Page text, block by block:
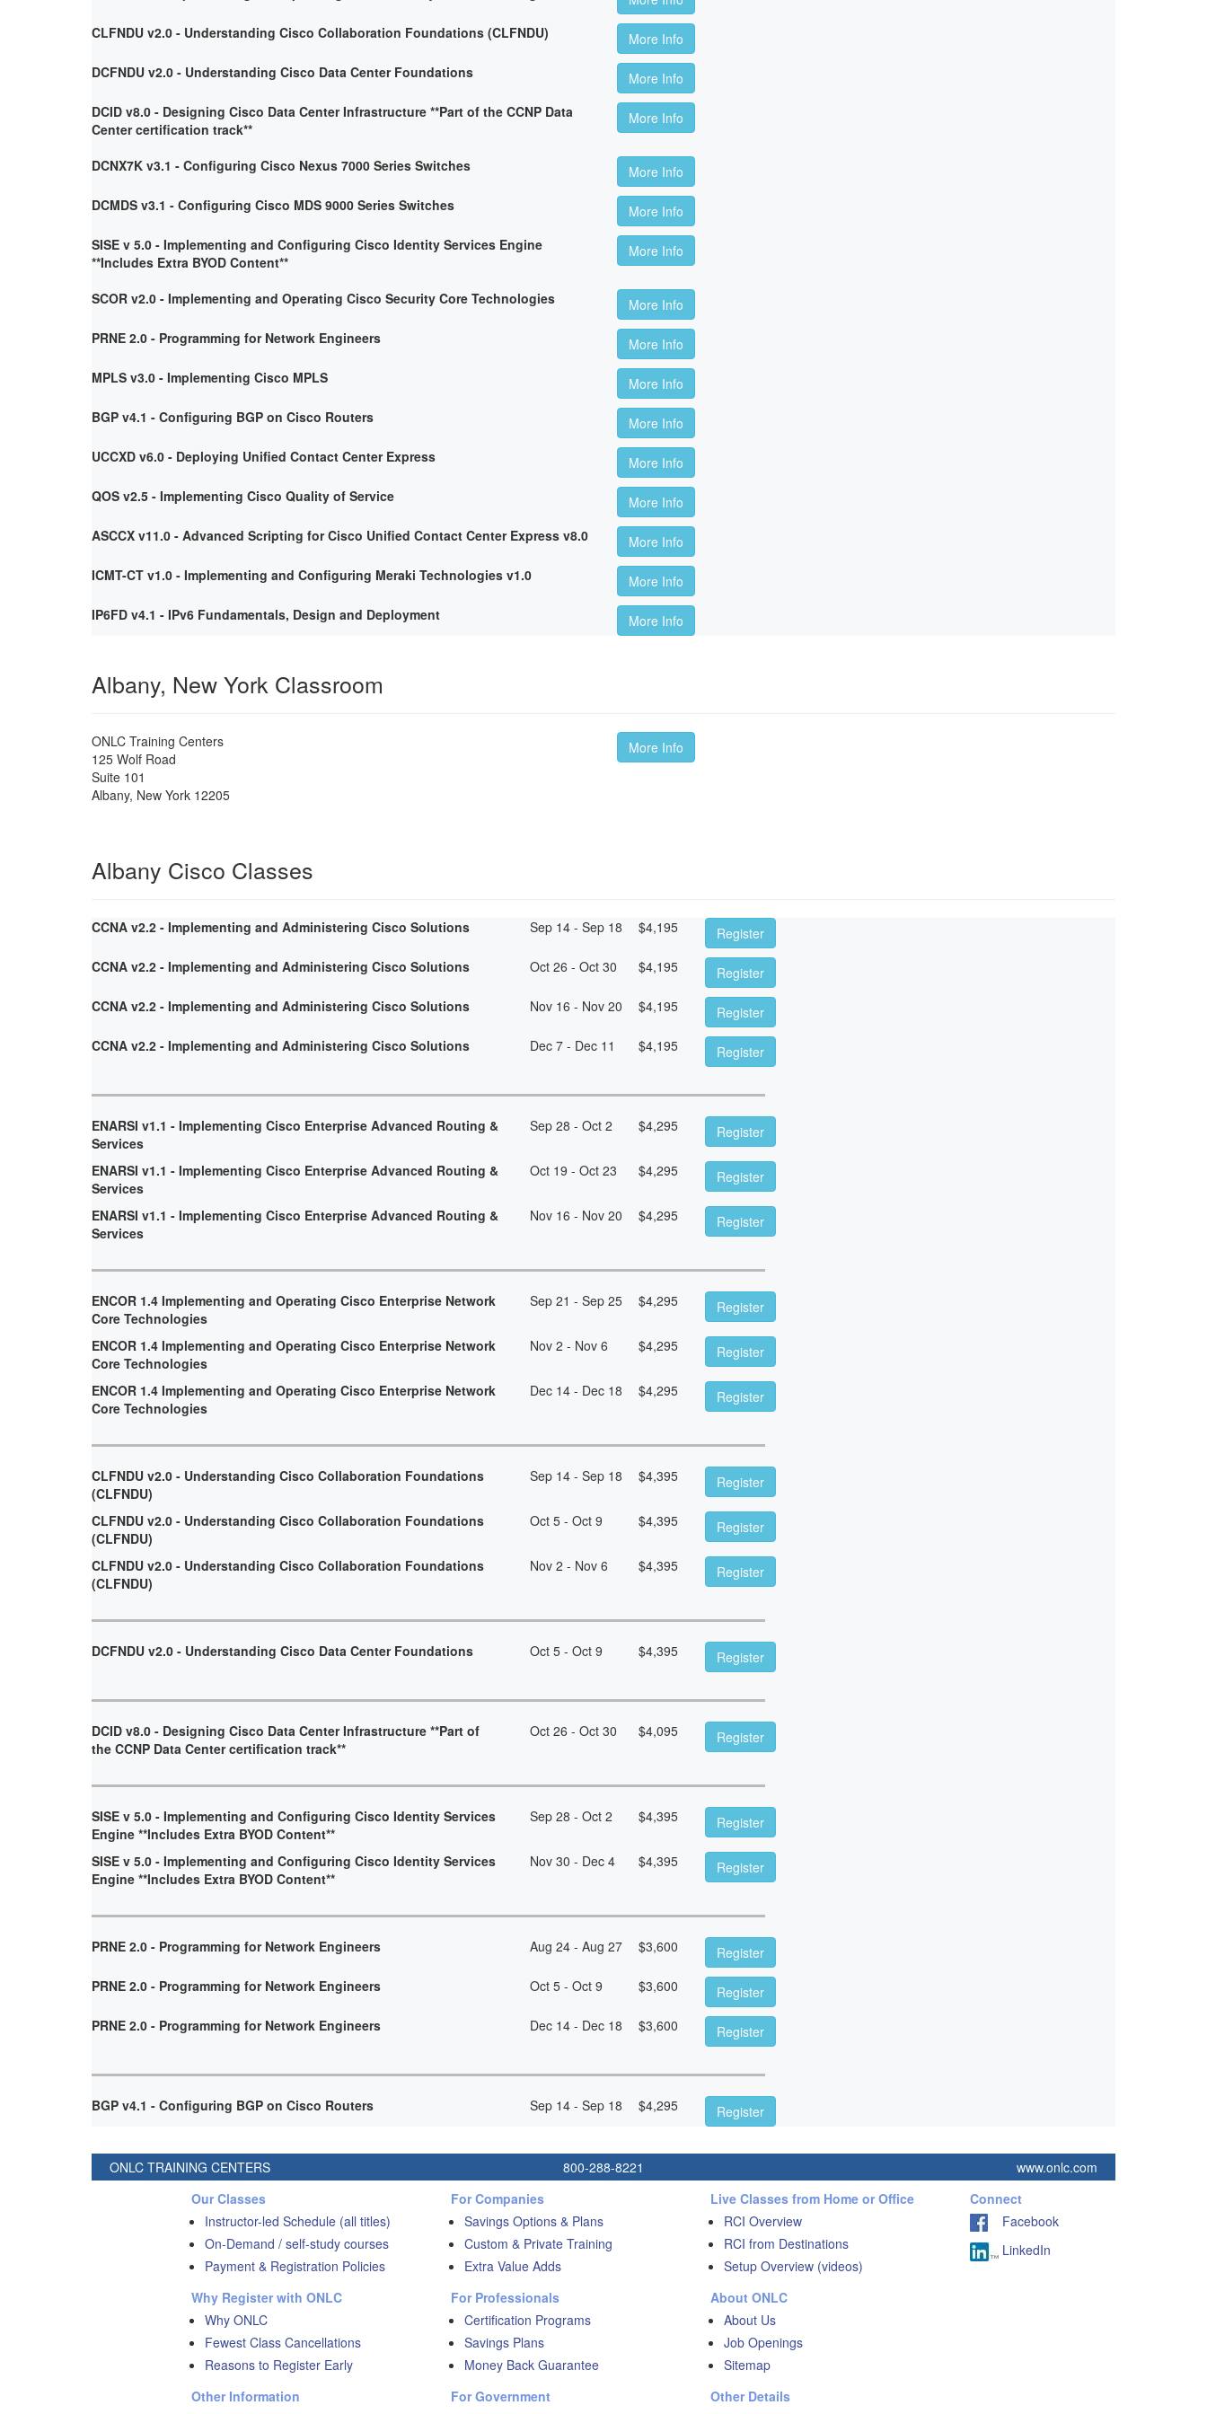
CLFNDU v2.0 - Understanding Cisco Collaboration Foundations (CLFNDU)
More Info
DCFNDU v2.0 - Understanding Cisco Data Center Foundations
More Info
DCID v8.0 - Designing Cisco Data Center Infrastructure **Part of the CCNP Data
Center certification track**
More Info
DCNX7K v3.1 - Configuring Cisco Nexus 7000 Series Switches
More Info
DCMDS v3.1 - Configuring Cisco MDS 9000 Series Switches
More Info
SISE v 5.0 - Implementing and Configuring Cisco Identity Services Engine
**Includes Extra BYOD Content**
More Info
SCOR v2.0 - Implementing and Operating Cisco Security Core Technologies
More Info
PRNE 2.0 - Programming for Network Engineers
More Info
MPLS v3.0 - Implementing Cisco MPLS
More Info
BGP v4.1 - Configuring BGP on Cisco Routers
More Info
UCCXD v6.0 - Deploying Unified Contact Center Express
More Info
QOS v2.5 - Implementing Cisco Quality of Service
More Info
ASCCX v11.0 - Advanced Scripting for Cisco Unified Contact Center Express v8.0
More Info
ICMT-CT v1.0 - Implementing and Configuring Meraki Technologies v1.0
More Info
IP6FD v4.1 - IPv6 Fundamentals, Design and Deployment
More Info
Albany, New York Classroom
ONLC Training Centers
125 Wolf Road
Suite 101
Albany, New York 12205
More Info
Albany Cisco Classes
CCNA v2.2 - Implementing and Administering Cisco Solutions Sep 14 - Sep 18 $4,195
Register
CCNA v2.2 - Implementing and Administering Cisco Solutions
Oct 26 - Oct 30 $4,195
Register
CCNA v2.2 - Implementing and Administering Cisco Solutions
Nov 16 - Nov 20 $4,195
Register
CCNA v2.2 - Implementing and Administering Cisco Solutions
Dec 7 - Dec 11 $4,195 Register
ENARSI v1.1 - Implementing Cisco Enterprise Advanced Routing &
Services
Sep 28 - Oct 2 $4,295 Register
ENARSI v1.1 - Implementing Cisco Enterprise Advanced Routing &
Services
Oct 19 - Oct 23 $4,295 Register
ENARSI v1.1 - Implementing Cisco Enterprise Advanced Routing &
Services
Nov 16 - Nov 20 $4,295 Register
ENCOR 1.4 Implementing and Operating Cisco Enterprise Network
Core Technologies
Sep 21 - Sep 25 $4,295 Register
ENCOR 1.4 Implementing and Operating Cisco Enterprise Network
Core Technologies
Nov 2 - Nov 6 $4,295 Register
ENCOR 1.4 Implementing and Operating Cisco Enterprise Network
Core Technologies
Dec 14 - Dec 18 $4,295 Register
CLFNDU v2.0 - Understanding Cisco Collaboration Foundations
(CLFNDU)
Sep 14 - Sep 18 $4,395 Register
CLFNDU v2.0 - Understanding Cisco Collaboration Foundations
(CLFNDU)
Oct 5 - Oct 9 $4,395 Register
CLFNDU v2.0 - Understanding Cisco Collaboration Foundations
(CLFNDU)
Nov 2 - Nov 6 $4,395 Register
DCFNDU v2.0 - Understanding Cisco Data Center Foundations Oct 5 - Oct 9 $4,395 Register
DCID v8.0 - Designing Cisco Data Center Infrastructure **Part of
the CCNP Data Center certification track**
Oct 26 - Oct 30 $4,095 Register
SISE v 5.0 - Implementing and Configuring Cisco Identity Services
Engine **Includes Extra BYOD Content**
Sep 28 - Oct 2 $4,395 Register
SISE v 5.0 - Implementing and Configuring Cisco Identity Services
Engine **Includes Extra BYOD Content**
Nov 30 - Dec 4 $4,395 Register
PRNE 2.0 - Programming for Network Engineers Aug 24 - Aug 27 $3,600
Register
PRNE 2.0 - Programming for Network Engineers
Oct 5 - Oct 9 $3,600
Register
PRNE 2.0 - Programming for Network Engineers
Dec 14 - Dec 18 $3,600 Register
BGP v4.1 - Configuring BGP on Cisco Routers Sep 14 - Sep 18 $4,295 Register
ONLC TRAINING CENTERS 800-288-8221
www.onlc.com
Our Classes
Instructor-led Schedule (all titles)
On-Demand / self-study courses
Payment & Registration Policies
Why Register with ONLC
Why ONLC
Fewest Class Cancellations
Reasons to Register Early
Other Information
For Companies
Savings Options & Plans
Custom & Private Training
Extra Value Adds
For Professionals
Certification Programs
Savings Plans
Money Back Guarantee
For Government
Live Classes from Home or Office
RCI Overview
RCI from Destinations
Setup Overview (videos)
About ONLC
About Us
Job Openings
Sitemap
Other Details
Connect
Facebook
LinkedIn